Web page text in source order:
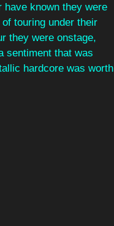
have known they were
touring under their
they were onstage,
sentiment that was
hardcore was worth